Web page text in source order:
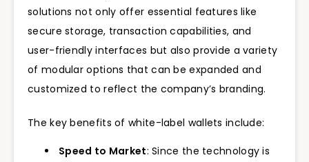
solutions not only offer essential features like
secure storage, transaction capabilities, and
user-friendly interfaces but also provide a variety
of modular options that can be expanded and
customized to reflect the company’s branding.
The key benefits of white-label wallets include:
Speed to Market: Since the technology is